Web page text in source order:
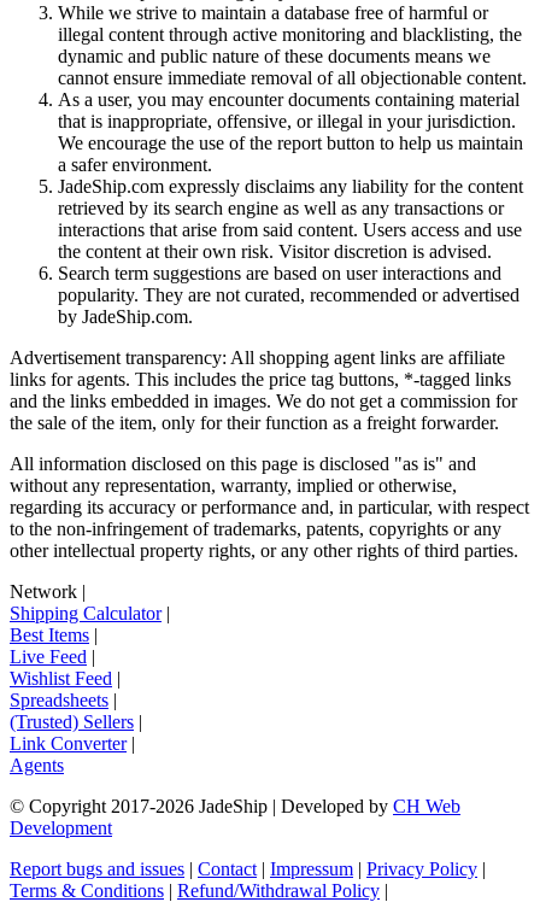
While we strive to maintain a database free of harmful or
illegal content through active monitoring and blacklisting, the
dynamic and public nature of these documents means we
cannot ensure immediate removal of all objectionable content.
As a user, you may encounter documents containing material
that is inappropriate, offensive, or illegal in your jurisdiction.
We encourage the use of the report button to help us maintain
a safer environment.
JadeShip.com expressly disclaims any liability for the content
retrieved by its search engine as well as any transactions or
interactions that arise from said content. Users access and use
the content at their own risk. Visitor discretion is advised.
Search term suggestions are based on user interactions and
popularity. They are not curated, recommended or advertised
by JadeShip.com.
Advertisement transparency: All shopping agent links are affiliate
links for agents. This includes the price tag buttons, *-tagged links
and the links embedded in images. We do not get a commission for
the sale of the item, only for their function as a freight forwarder.
All information disclosed on this page is disclosed "as is" and
without any representation, warranty, implied or otherwise,
regarding its accuracy or performance and, in particular, with respect
to the non-infringement of trademarks, patents, copyrights or any
other intellectual property rights, or any other rights of third parties.
Network |
Shipping Calculator|
Best Items |
Live Feed |
Wishlist Feed |
Spreadsheets |
(Trusted) Sellers |
Link Converter|
Agents
© Copyright 2017-2026 JadeShip | Developed by CH Web
Development
Report bugs and issues | Contact | Impressum | Privacy Policy |
Terms & Conditions | Refund/Withdrawal Policy |